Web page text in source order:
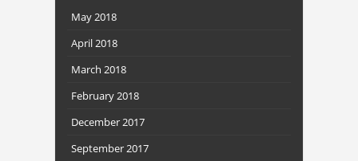
May 2018
April 2018
March 2018
February 2018
December 2017
September 2017